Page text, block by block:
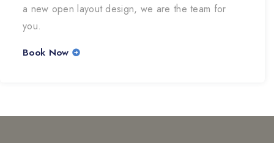
a new open layout design, we are the team for
you.
Book Now